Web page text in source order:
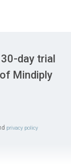
day trial
Mindiply
privacy policy